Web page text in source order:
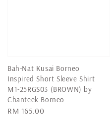
Bah-Nat Kusai Borneo
Inspired Short Sleeve Shirt
M1-25RGS03 (BROWN) by
Chanteek Borneo
Regular
RM 165.00